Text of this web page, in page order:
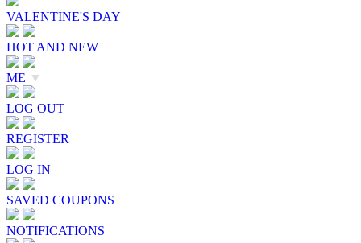
VALENTINE'S DAY
HOT AND NEW
ME ▼
LOG OUT
REGISTER
LOG IN
SAVED COUPONS
NOTIFICATIONS